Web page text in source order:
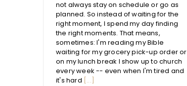
not always stay on schedule or go as
planned. So instead of waiting for the
right moment, I spend my day finding
the right moments. That means,
sometimes: I'm reading my Bible
waiting for my grocery pick-up order or
on my lunch break I show up to church
every week -- even when I'm tired and
it's hard [...]